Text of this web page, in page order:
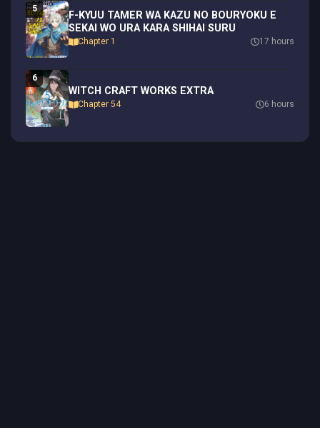
5
F-KYUU TAMER WA KAZU NO BOURYOKU E
SEKAI WO URA KARA SHIHAI SURU
Chapter 1 17 hours
6
WITCH CRAFT WORKS EXTRA
Chapter 54 6 hours